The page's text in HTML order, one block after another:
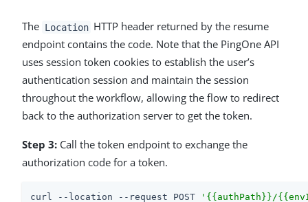
The Location HTTP header returned by the resume
endpoint contains the code. Note that the PingOne API
uses session token cookies to establish the user’s
authentication session and maintain the session
throughout the workflow, allowing the flow to redirect
back to the authorization server to get the token.
Step 3: Call the token endpoint to exchange the
authorization code for a token.
curl --location --request POST
'{{authPath}}/